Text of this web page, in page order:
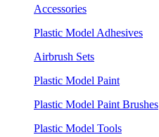
Accessories
Plastic Model Adhesives
Airbrush Sets
Plastic Model Paint
Plastic Model Paint Brushes
Plastic Model Tools